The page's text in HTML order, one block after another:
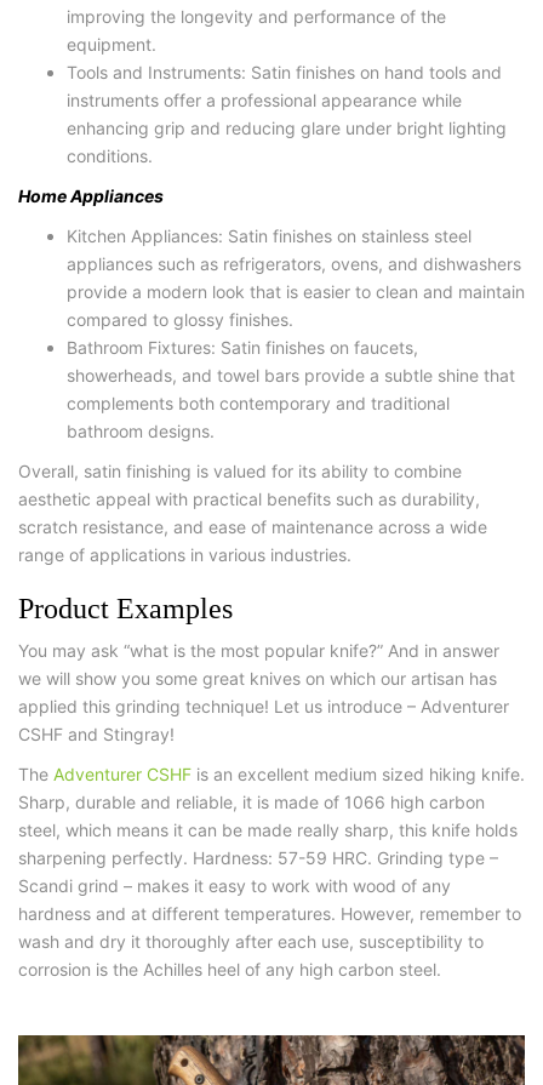
improving the longevity and performance of the
equipment.
Tools and Instruments: Satin finishes on hand tools and
instruments offer a professional appearance while
enhancing grip and reducing glare under bright lighting
conditions.
Home Appliances
Kitchen Appliances: Satin finishes on stainless steel
appliances such as refrigerators, ovens, and dishwashers
provide a modern look that is easier to clean and maintain
compared to glossy finishes.
Bathroom Fixtures: Satin finishes on faucets,
showerheads, and towel bars provide a subtle shine that
complements both contemporary and traditional
bathroom designs.
Overall, satin finishing is valued for its ability to combine
aesthetic appeal with practical benefits such as durability,
scratch resistance, and ease of maintenance across a wide
range of applications in various industries.
Product Examples
You may ask “what is the most popular knife?” And in answer
we will show you some great knives on which our artisan has
applied this grinding technique! Let us introduce – Adventurer
CSHF and Stingray!
The Adventurer CSHF is an excellent medium sized hiking knife.
Sharp, durable and reliable, it is made of 1066 high carbon
steel, which means it can be made really sharp, this knife holds
sharpening perfectly. Hardness: 57-59 HRC. Grinding type –
Scandi grind – makes it easy to work with wood of any
hardness and at different temperatures. However, remember to
wash and dry it thoroughly after each use, susceptibility to
corrosion is the Achilles heel of any high carbon steel.